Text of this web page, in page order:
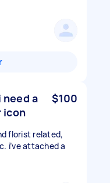
need a
icon
$100
florist related,
i’ve attached a